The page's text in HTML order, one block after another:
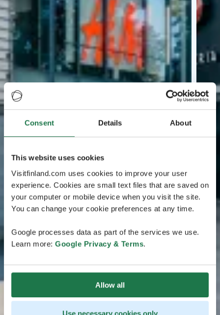
Consent Details About
This website uses cookies
Visitfinland.com uses cookies to improve your user
experience. Cookies are small text files that are saved on
your computer or mobile device when you visit the site.
You can change your cookie preferences at any time.
Google processes data as part of the services we use.
Learn more: Google Privacy & Terms.
Allow all